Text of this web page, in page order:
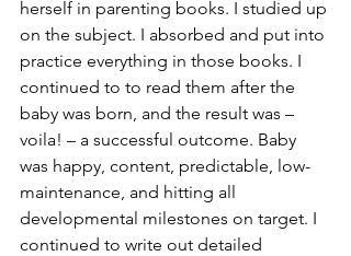
herself in parenting books. I studied up
on the subject. I absorbed and put into
practice everything in those books. I
continued to to read them after the
baby was born, and the result was –
voila! – a successful outcome. Baby
was happy, content, predictable, low-
maintenance, and hitting all
developmental milestones on target. I
continued to write out detailed